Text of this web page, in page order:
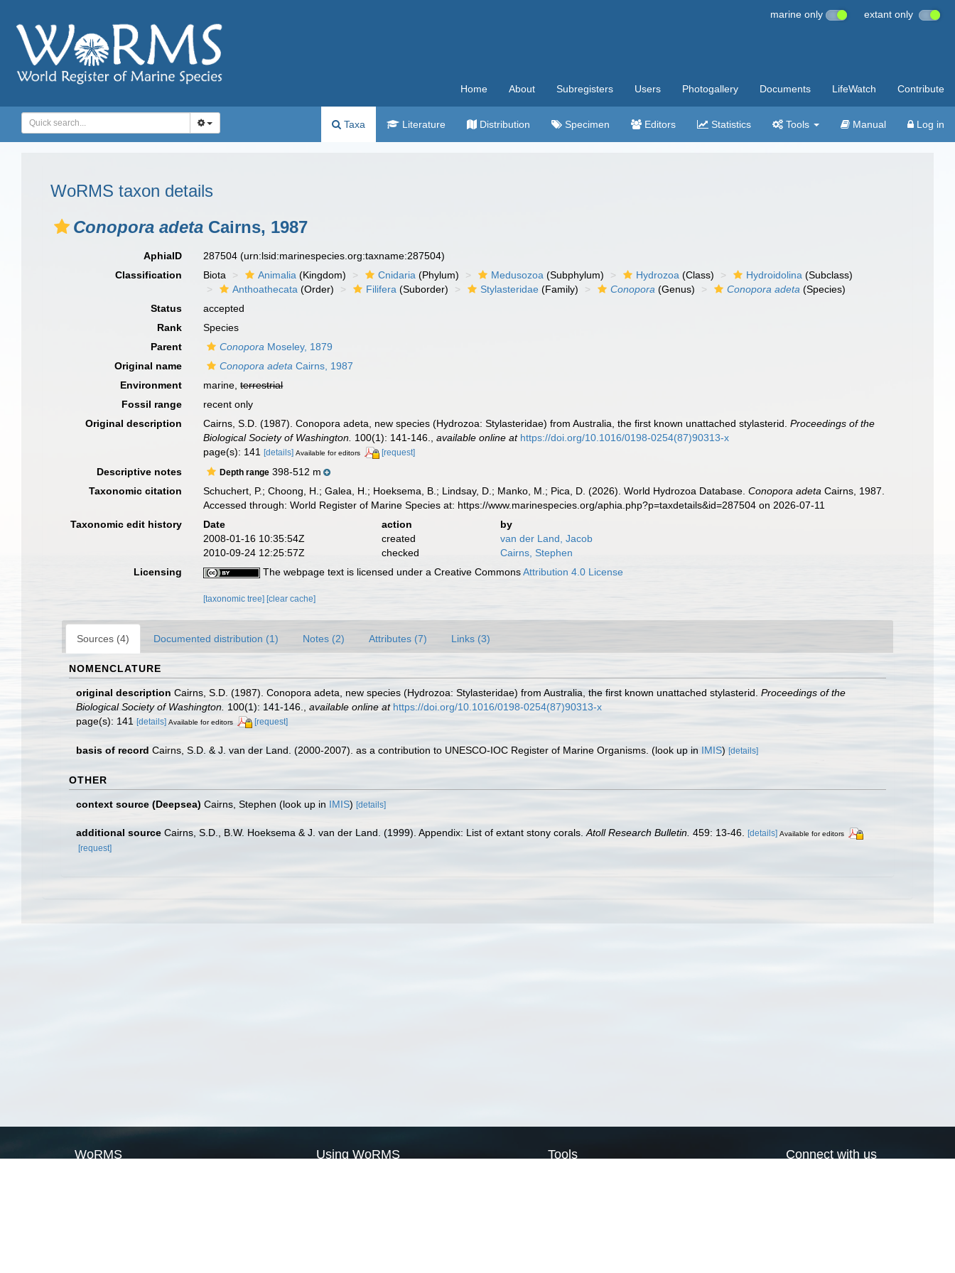
marine only extant only
Home About Subregisters Users Photogallery Documents LifeWatch Contribute
Taxa Literature Distribution Specimen Editors Statistics Tools Manual Log in
WoRMS taxon details
Conopora adeta Cairns, 1987
AphiaID 287504(urn:lsid:marinespecies.org:taxname:287504)
Classification
Biota Animalia (Kingdom) Cnidaria (Phylum) Medusozoa (Subphylum) Hydrozoa (Class) Hydroidolina (Subclass)
Anthoathecata (Order) Filifera (Suborder) Stylasteridae (Family) Conopora (Genus) Conopora adeta (Species)
Status
accepted
Rank
Species
Parent
Conopora Moseley, 1879
Original name
Conopora adeta Cairns, 1987
Environment
marine,terrestrial
Fossil range
recent only
Original description
Cairns, S.D. (1987). Conopora adeta, new species (Hydrozoa: Stylasteridae) from Australia, the first known unattached stylasterid.Proceedings of the
Biological Society of Washington. 100(1): 141-146. ,available online at https://doi.org/10.1016/0198-0254(87)90313-x
page(s): 141[details] Available for editors [request]
Descriptive notes Depth range 398-512 m
Taxonomic citation
Schuchert, P.; Choong, H.; Galea, H.; Hoeksema, B.; Lindsay, D.; Manko, M.; Pica, D. (2026). World Hydrozoa Database.Conopora adeta Cairns, 1987.
Accessed through: World Register of Marine Species at: https://www.marinespecies.org/aphia.php?p=taxdetails&id=287504 on 2026-07-11
Taxonomic edit history
Date action
by
2008-01-16 10:35:54Z
created
van der Land, Jacob
2010-09-24 12:25:57Z
checked
Cairns, Stephen
Licensing
The webpage text is licensed under a Creative CommonsAttribution 4.0 License
[taxonomic tree][clear cache]
Sources (4) Documented distribution (1) Notes (2) Attributes (7) Links (3)
NOMENCLATURE
original description Cairns, S.D. (1987). Conopora adeta, new species (Hydrozoa: Stylasteridae) from Australia, the first known unattached stylasterid. Proceedings of the
Biological Society of Washington. 100(1): 141-146. available online at https://doi.org/10.1016/0198-0254(87)90313-x
page(s): 141 [details] Available for editors [request]
basis of record Cairns, S.D. & J. van der Land. (2000-2007). as a contribution to UNESCO-IOC Register of Marine Organisms. (look up in IMIS) [details]
OTHER
context source (Deepsea) Cairns, Stephen (look up in IMIS) [details]
additional source Cairns, S.D., B.W. Hoeksema & J. van der Land. (1999). Appendix: List of extant stony corals. Atoll Research Bulletin. 459: 13-46. [details] Available for editors
[request]
WoRMS Using WoRMS Tools Connect with us